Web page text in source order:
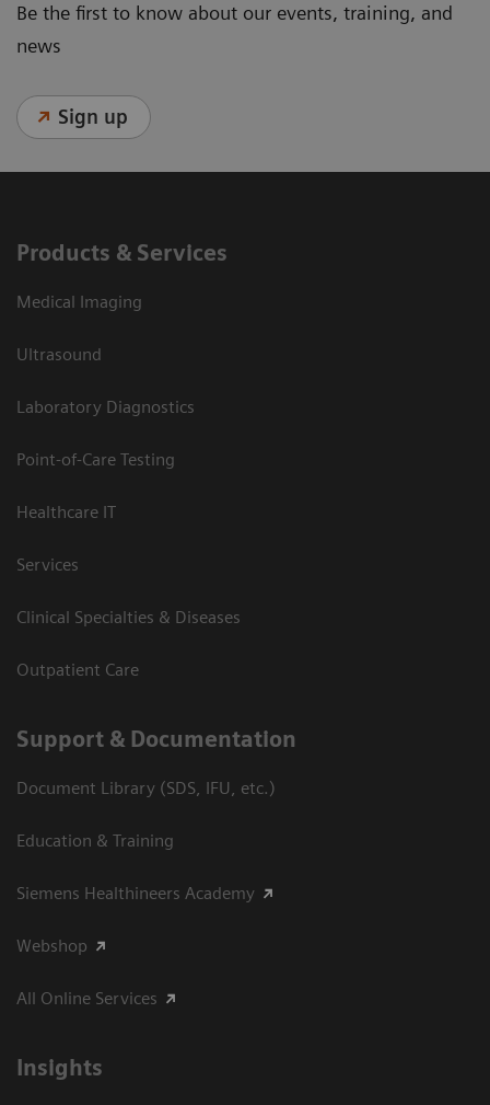
Be the first to know about our events, training, and
news
Sign up
Products & Services
Medical Imaging
Ultrasound
Laboratory Diagnostics
Point-of-Care Testing
Healthcare IT
Services
Clinical Specialties & Diseases
Outpatient Care
Support & Documentation
Document Library (SDS, IFU, etc.)
Education & Training
Siemens Healthineers Academy
Webshop
All Online Services
Insights